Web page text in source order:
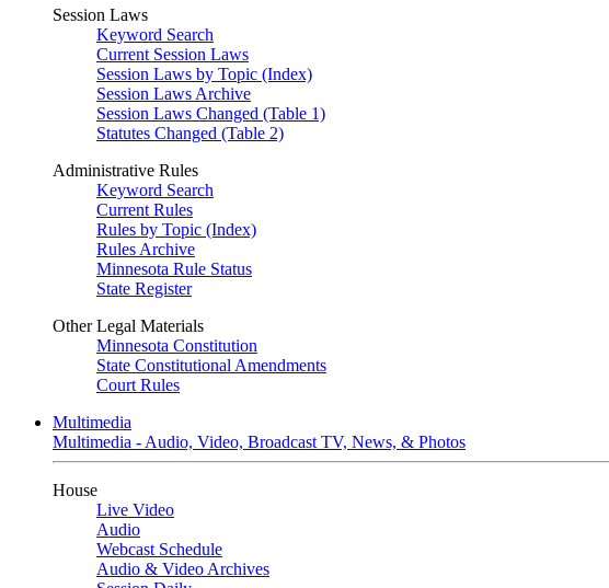
Session Laws
Keyword Search
Current Session Laws
Session Laws by Topic (Index)
Session Laws Archive
Session Laws Changed (Table 1)
Statutes Changed (Table 2)
Administrative Rules
Keyword Search
Current Rules
Rules by Topic (Index)
Rules Archive
Minnesota Rule Status
State Register
Other Legal Materials
Minnesota Constitution
State Constitutional Amendments
Court Rules
Multimedia
Multimedia - Audio, Video, Broadcast TV, News, & Photos
House
Live Video
Audio
Webcast Schedule
Audio & Video Archives